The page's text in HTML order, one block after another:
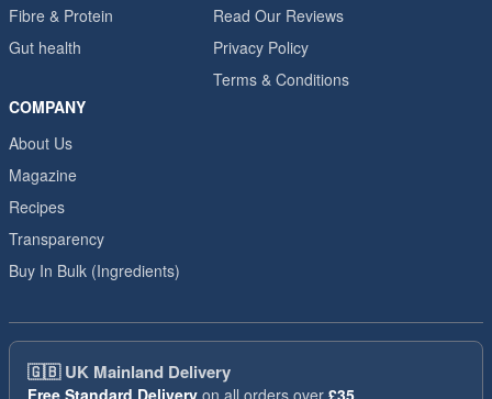
Fibre & Protein
Gut health
Read Our Reviews
Privacy Policy
Terms & Conditions
COMPANY
About Us
Magazine
Recipes
Transparency
Buy In Bulk (Ingredients)
🇬🇧UK Mainland Delivery
Free Standard Delivery on all orders over £35.